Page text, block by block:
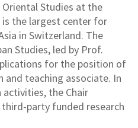
Studies at the
is the largest center for
in Switzerland. The
Studies, led by Prof.
for the position of
and teaching associate. In
the Chair
party funded research